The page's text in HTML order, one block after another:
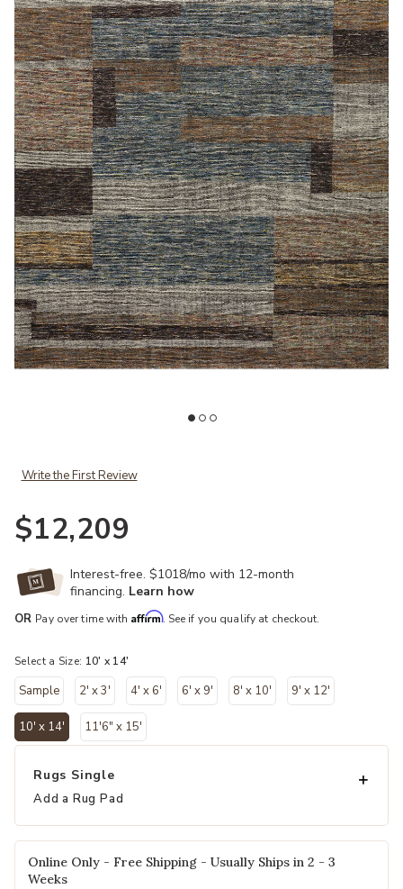
Write the First Review
$12,209
Interest-free. $1018/mo with 12-month
financing. Learn how
OR Pay over time with Affirm. See if you qualify at checkout.
Select a Size: 10' x 14'
Sample 2' x 3' 4' x 6' 6' x 9' 8' x 10' 9' x 12'
10' x 14'
selected
11'6" x 15'
Rugs Single
Add a Rug Pad
Online Only - Free Shipping - Usually Ships in 2 - 3
Weeks